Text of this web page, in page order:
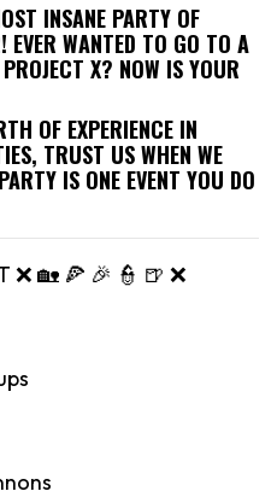
INSANE PARTY OF
WANTED TO GO TO A
X? NOW IS YOUR
OF EXPERIENCE IN
TRUST US WHEN WE
IS ONE EVENT YOU DO
❌ 🏡 🍕 🎉 👮 🍺 ❌